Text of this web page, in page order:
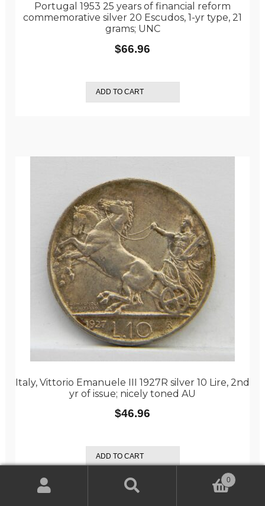
Portugal 1953 25 years of financial reform
commemorative silver 20 Escudos, 1-yr type, 21
grams; UNC
$66.96
ADD TO CART
Italy, Vittorio Emanuele III 1927R silver 10 Lire, 2nd
yr of issue; nicely toned AU
$46.96
ADD TO CART
Search
0